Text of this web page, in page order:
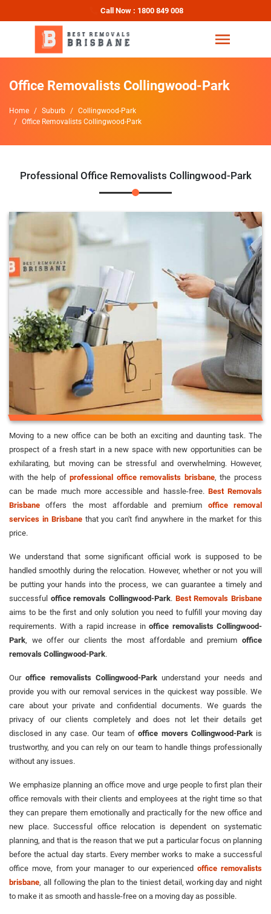
Call Now : 1800 849 008
Office Removalists Collingwood-Park
Home Suburb
Collingwood-Park
Office Removalists Collingwood-Park
Professional Office Removalists Collingwood-Park
Moving to a new office can be both an exciting and daunting task. The
prospect of a fresh start in a new space with new opportunities can be
exhilarating, but moving can be stressful and overwhelming. However,
with the help ofprofessional office removalists brisbane, the process
can be made much more accessible and hassle-free. Best Removals
Brisbane offers the most affordable and premium office removal
services in Brisbanethat you can't find anywhere in the market for this
price.
We understand that some significant official work is supposed to be
handled smoothly during the relocation. However, whether or not you will
be putting your hands into the process, we can guarantee a timely and
successful office removals Collingwood-Park. Best Removals Brisbane
aims to be the first and only solution you need to fulfill your moving day
requirements. With a rapid increase in office removalists Collingwood-
Park , we offer our clients the most affordable and premium office
removals Collingwood-Park.
Ouroffice removalists Collingwood-Parkunderstand your needs and
provide you with our removal services in the quickest way possible. We
care about your private and confidential documents. We guards the
privacy of our clients completely and does not let their details get
disclosed in any case. Our team ofoffice movers Collingwood-Parkis
trustworthy, and you can rely on our team to handle things professionally
without any issues.
We emphasize planning an office move and urge people to first plan their
office removals with their clients and employees at the right time so that
they can prepare them emotionally and practically for the new office and
new place. Successful office relocation is dependent on systematic
planning, and that is the reason that we put a particular focus on planning
before the actual day starts. Every member works to make a successful
office move, from your manager to our experiencedoffice removalists
brisbane , all following the plan to the tiniest detail, working day and night
to make it as smooth and hassle-free on a moving day as possible.